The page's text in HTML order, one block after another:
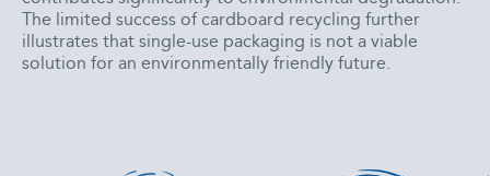
The limited success of cardboard recycling further
illustrates that single-use packaging is not a viable
solution for an environmentally friendly future.